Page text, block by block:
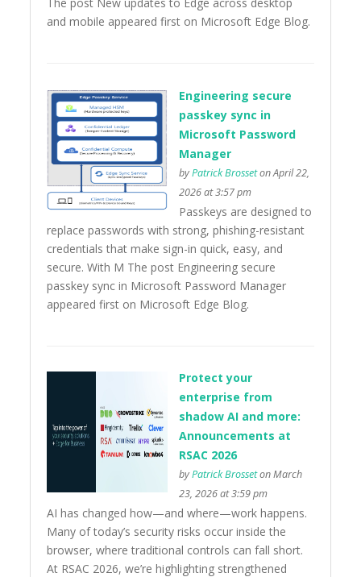
and mobile appeared first on Microsoft Edge Blog.
Engineering secure
passkey sync in
Microsoft Password
Manager
byPatrick Brosseton April 22,
2026 at 3:57 pm
Passkeys are designed to
replace passwords with strong, phishing-resistant
credentials that make sign-in quick, easy, and
secure. With M The post Engineering secure
passkey sync in Microsoft Password Manager
appeared first on Microsoft Edge Blog.
Protect your
enterprise from
shadow AI and more:
Announcements at
RSAC 2026
byPatrick Brosseton March
23, 2026 at 3:59 pm
AI has changed how—and where—work happens.
Many of today’s security risks occur inside the
browser, where traditional controls can fall short.
At RSAC 2026, we’re highlighting strengthened